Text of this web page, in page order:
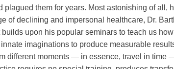
plagued them for years. Most astonishing of
of declining and impersonal healthcare, Dr.
builds upon his popular seminars to teach us
imaginations to produce measurable
different moments — in essence, travel in time